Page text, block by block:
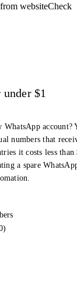
websiteCheck
$1
WhatsApp account?
numbers that
it costs less than
a spare